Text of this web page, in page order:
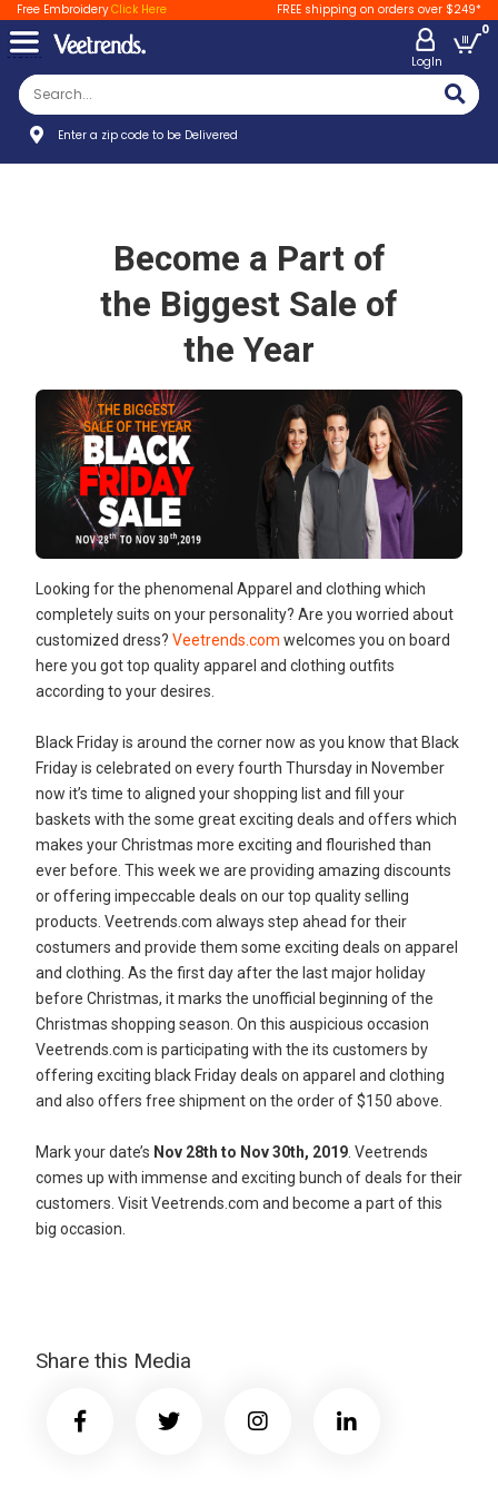
Free EmbroideryClick Here FREE shipping on orders over $249*
LogIn
0
Enter a zip code to be Delivered
Become a Part of
the Biggest Sale of
the Year
Looking for the phenomenal Apparel and clothing which
completely suits on your personality? Are you worried about
customized dress? Veetrends.com welcomes you on board
here you got top quality apparel and clothing outfits
according to your desires.
Black Friday is around the corner now as you know that Black
Friday is celebrated on every fourth Thursday in November
now it’s time to aligned your shopping list and fill your
baskets with the some great exciting deals and offers which
makes your Christmas more exciting and flourished than
ever before. This week we are providing amazing discounts
or offering impeccable deals on our top quality selling
products. Veetrends.com always step ahead for their
costumers and provide them some exciting deals on apparel
and clothing. As the first day after the last major holiday
before Christmas, it marks the unofficial beginning of the
Christmas shopping season. On this auspicious occasion
Veetrends.com is participating with the its customers by
offering exciting black Friday deals on apparel and clothing
and also offers free shipment on the order of $150 above.
Mark your date’s Nov 28th to Nov 30th, 2019. Veetrends
comes up with immense and exciting bunch of deals for their
customers. Visit Veetrends.com and become a part of this
big occasion.
Share this Media